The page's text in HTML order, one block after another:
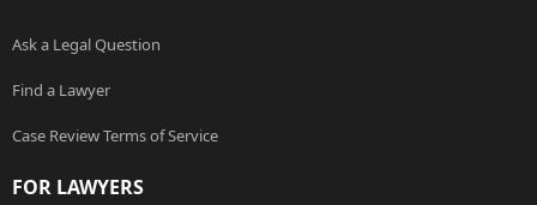
Ask a Legal Question
Find a Lawyer
Case Review Terms of Service
FOR LAWYERS